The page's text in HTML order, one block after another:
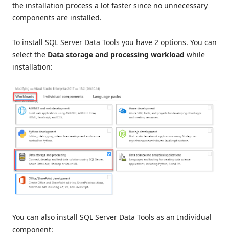
the installation process a lot faster since no unnecessary
components are installed.
To install SQL Server Data Tools you have 2 options. You can
select the Data storage and processing workload while
installation:
You can also install SQL Server Data Tools as an Individual
component: